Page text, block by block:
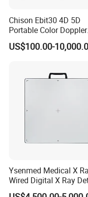
Chison Ebit30 4D 5D
Portable Color Doppler
Digital Dianostic
System Human
US$100.00-
Ysenmed Medical X
Wired Digital X Ray
Flat Panel Detector X